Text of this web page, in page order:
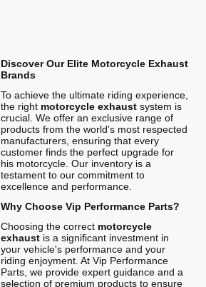
Discover Our Elite Motorcycle Exhaust
Brands
To achieve the ultimate riding experience,
the right motorcycle exhaustsystem is
crucial. We offer an exclusive range of
products from the world's most respected
manufacturers, ensuring that every
customer finds the perfect upgrade for
his motorcycle. Our inventory is a
testament to our commitment to
excellence and performance.
Why Choose Vip Performance Parts?
Choosing the correct motorcycle
exhaustis a significant investment in
your vehicle's performance and your
riding enjoyment. At Vip Performance
Parts, we provide expert guidance and a
selection of premium products to ensure